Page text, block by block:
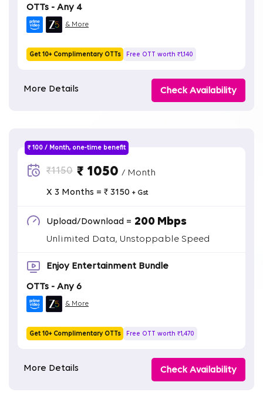
OTTs - Any 4
& More
Get 10+ Complimentary OTTs Free OTT worth ₹1,140
More Details Check Availability
₹ 100 / Month, one-time benefit
₹1150 ₹ 1050 / Month
X 3 Months = ₹ 3150 + Gst
Upload/Download = 200 Mbps
Unlimited Data, Unstoppable Speed
Enjoy Entertainment Bundle
OTTs - Any 6
& More
Get 10+ Complimentary OTTs Free OTT worth ₹1,470
More Details Check Availability